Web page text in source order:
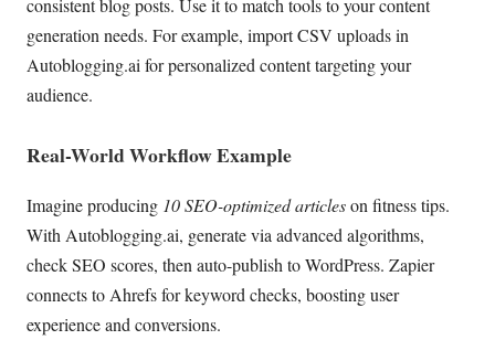
consistent blog posts. Use it to match tools to your content
generation needs. For example, import CSV uploads in
Autoblogging.ai for personalized content targeting your
audience.
Real-World Workflow Example
Imagine producing 10 SEO-optimized articleson fitness tips.
With Autoblogging.ai, generate via advanced algorithms,
check SEO scores, then auto-publish to WordPress. Zapier
connects to Ahrefs for keyword checks, boosting user
experience and conversions.